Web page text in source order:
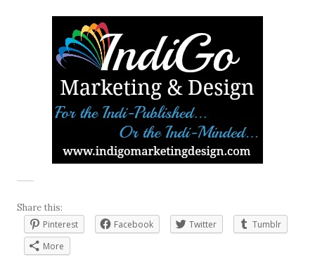
Share this:
Pinterest
Facebook Twitter
Tumblr
More